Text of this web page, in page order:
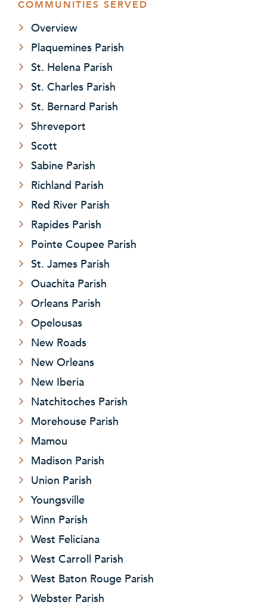
COMMUNITIES SERVED
Overview
Plaquemines Parish
St. Helena Parish
St. Charles Parish
St. Bernard Parish
Shreveport
Scott
Sabine Parish
Richland Parish
Red River Parish
Rapides Parish
Pointe Coupee Parish
St. James Parish
Ouachita Parish
Orleans Parish
Opelousas
New Roads
New Orleans
New Iberia
Natchitoches Parish
Morehouse Parish
Mamou
Madison Parish
Union Parish
Youngsville
Winn Parish
West Feliciana
West Carroll Parish
West Baton Rouge Parish
Webster Parish